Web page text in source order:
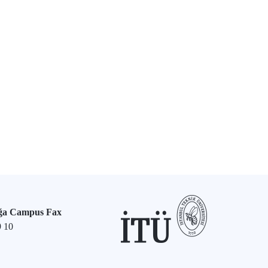
Campus Fax
10